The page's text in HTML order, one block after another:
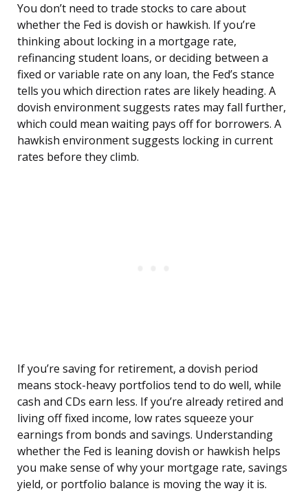
You don’t need to trade stocks to care about
whether the Fed is dovish or hawkish. If you’re
thinking about locking in a mortgage rate,
refinancing student loans, or deciding between a
fixed or variable rate on any loan, the Fed’s stance
tells you which direction rates are likely heading. A
dovish environment suggests rates may fall further,
which could mean waiting pays off for borrowers. A
hawkish environment suggests locking in current
rates before they climb.
If you’re saving for retirement, a dovish period
means stock-heavy portfolios tend to do well, while
cash and CDs earn less. If you’re already retired and
living off fixed income, low rates squeeze your
earnings from bonds and savings. Understanding
whether the Fed is leaning dovish or hawkish helps
you make sense of why your mortgage rate, savings
yield, or portfolio balance is moving the way it is.